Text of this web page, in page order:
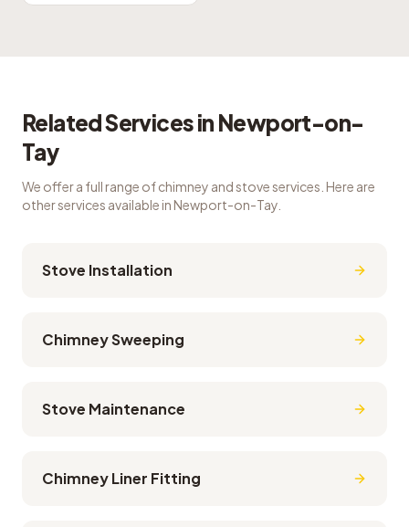
Related Services in Newport-on-
Tay
We offer a full range of chimney and stove services. Here are
other services available in Newport-on-Tay
Stove Installation
Chimney Sweeping
Stove Maintenance
Chimney Liner Fitting